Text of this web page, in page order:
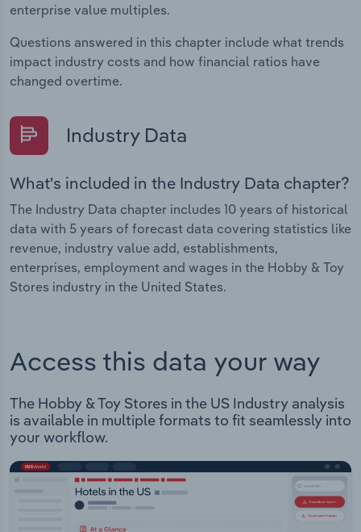
enterprise value multiples.
Questions answered in this chapter include what trends
impact industry costs and how financial ratios have
changed overtime.
Industry Data
What's included in the Industry Data chapter?
The Industry Data chapter includes 10 years of historical
data with 5 years of forecast data covering statistics like
revenue, industry value add, establishments,
enterprises, employment and wages in the Hobby & Toy
Stores industry in the United States.
Access this data your way
The Hobby & Toy Stores in the US Industry analysis
is available in multiple formats to fit seamlessly into
your workflow.